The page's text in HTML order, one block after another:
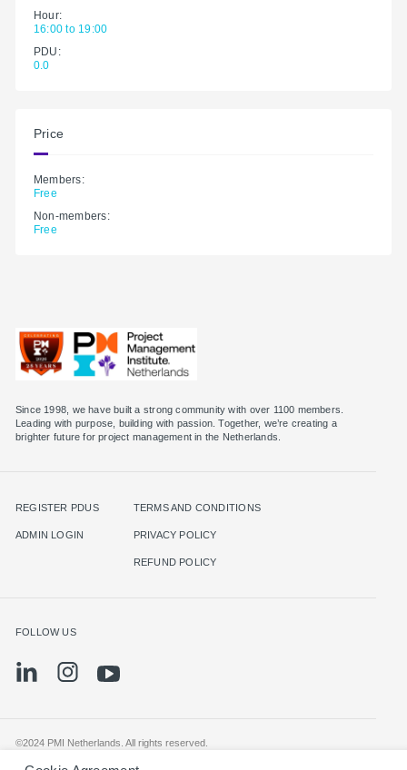
Hour:
16:00 to 19:00
PDU:
0.0
Price
Members:
Free
Non-members:
Free
Since 1998, we have built a strong community with over 1100 members.
Leading with purpose, building with passion. Together, we’re creating a
brighter future for project management in the Netherlands.
REGISTER PDUS
ADMIN LOGIN
TERMS AND CONDITIONS
PRIVACY POLICY
REFUND POLICY
FOLLOW US
©2024 PMI Netherlands. All rights reserved.